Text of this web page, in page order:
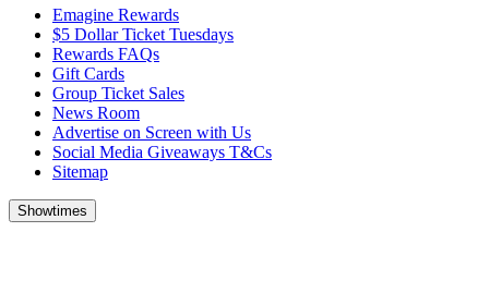
Emagine Rewards
$5 Dollar Ticket Tuesdays
Rewards FAQs
Gift Cards
Group Ticket Sales
News Room
Advertise on Screen with Us
Social Media Giveaways T&Cs
Sitemap
Showtimes